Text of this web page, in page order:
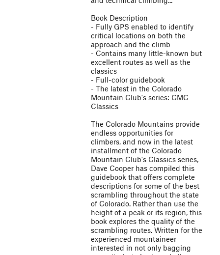
Book Description
- Fully GPS enabled to identify
critical locations on both the
approach and the climb
- Contains many little-known but
excellent routes as well as the
classics
- Full-color guidebook
- The latest in the Colorado
Mountain Club's series: CMC
Classics
The Colorado Mountains provide
endless opportunities for
climbers, and now in the latest
installment of the Colorado
Mountain Club's Classics series,
Dave Cooper has compiled this
guidebook that offers complete
descriptions for some of the best
scrambling throughout the state
of Colorado. Rather than use the
height of a peak or its region, this
book explores the quality of the
scrambling routes. Written for the
experienced mountaineer
interested in not only bagging